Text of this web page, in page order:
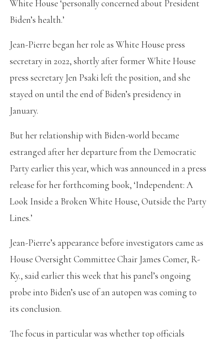
White House ‘personally concerned about President
Biden’s health.’
Jean-Pierre began her role as White House press
secretary in 2022, shortly after former White House
press secretary Jen Psaki left the position, and she
stayed on until the end of Biden’s presidency in
January.
But her relationship with Biden-world became
estranged after her departure from the Democratic
Party earlier this year, which was announced in a press
release for her forthcoming book, ‘Independent: A
Look Inside a Broken White House, Outside the Party
Lines.’
Jean-Pierre’s appearance before investigators came as
House Oversight Committee Chair James Comer, R-
Ky., said earlier this week that his panel’s ongoing
probe into Biden’s use of an autopen was coming to
its conclusion.
The focus in particular was whether top officials